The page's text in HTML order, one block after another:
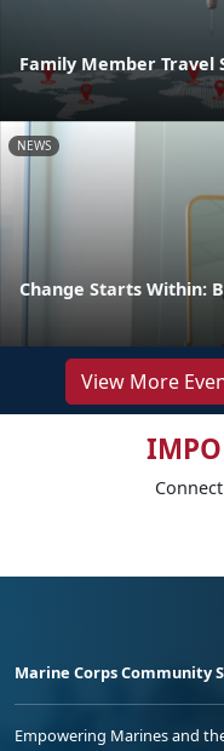
Family Member Travel
NEWS
Change Starts Within:
View More
Marine Corps Community
Empowering Marines and